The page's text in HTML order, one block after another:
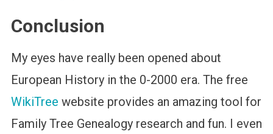
Conclusion
My eyes have really been opened about
European History in the 0-2000 era. The free
WikiTree website provides an amazing tool for
Family Tree Genealogy research and fun. I even